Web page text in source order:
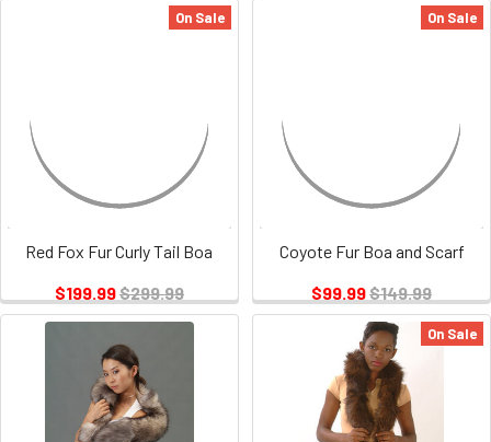
On Sale
Red Fox Fur Curly Tail Boa
$199.99$299.99
On Sale
Coyote Fur Boa and Scarf
$99.99$149.99
On Sale